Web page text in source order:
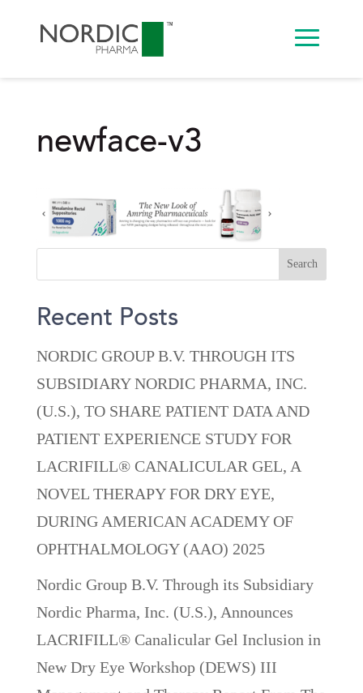
newface-v3
Recent Posts
NORDIC GROUP B.V. THROUGH ITS
SUBSIDIARY NORDIC PHARMA, INC.
(U.S.), TO SHARE PATIENT DATA AND
PATIENT EXPERIENCE STUDY FOR
LACRIFILL® CANALICULAR GEL, A
NOVEL THERAPY FOR DRY EYE,
DURING AMERICAN ACADEMY OF
OPHTHALMOLOGY (AAO) 2025
Nordic Group B.V. Through its Subsidiary
Nordic Pharma, Inc. (U.S.), Announces
LACRIFILL® Canalicular Gel Inclusion in
New Dry Eye Workshop (DEWS) III